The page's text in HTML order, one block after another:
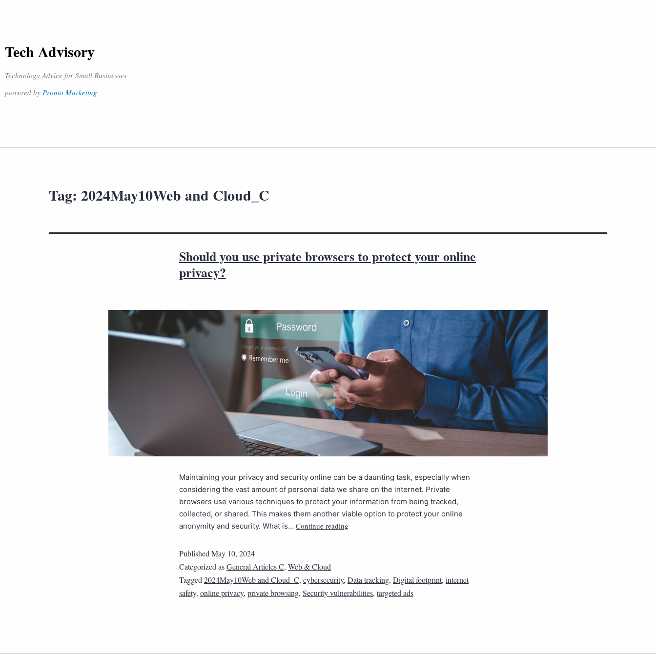
Tech Advisory
Technology Advice for Small Businesses
powered by Pronto Marketing
Tag: 2024May10Web and Cloud_C
Should you use private browsers to protect your online
privacy?
Maintaining your privacy and security online can be a daunting task, especially when
considering the vast amount of personal data we share on the internet. Private
browsers use various techniques to protect your information from being tracked,
collected, or shared. This makes them another viable option to protect your online
anonymity and security. What is… Continue reading
Published May 10, 2024
Categorized asGeneral Articles C, Web & Cloud
Tagged 2024May10Web and Cloud_C, cybersecurity, Data tracking, Digital footprint, internet
safety, online privacy, private browsing, Security vulnerabilities, targeted ads